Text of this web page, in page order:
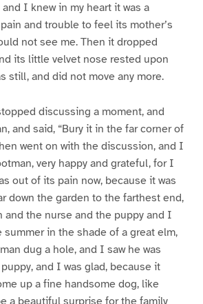
I knew in my heart it was a
and trouble to feel its mother’s
not see me. Then it dropped
its little velvet nose rested upon
still, and did not move any more.
discussing a moment, and
and said, “Bury it in the far corner of
went on with the discussion, and I
very happy and grateful, for I
out of its pain now, because it was
down the garden to the farthest end,
and the nurse and the puppy and I
summer in the shade of a great elm,
dug a hole, and I saw he was
and I was glad, because it
up a fine handsome dog, like